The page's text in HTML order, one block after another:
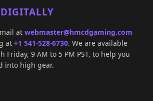
at webmaster@hmcdgaming.com
at +1 541-528-6730. We are available
Friday, 9 AM to 5 PM PST, to help you
into high gear.